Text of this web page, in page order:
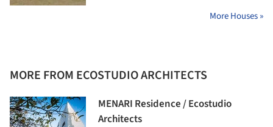
More Houses »
MORE FROM ECOSTUDIO ARCHITECTS
MENARI Residence / Ecostudio
Architects